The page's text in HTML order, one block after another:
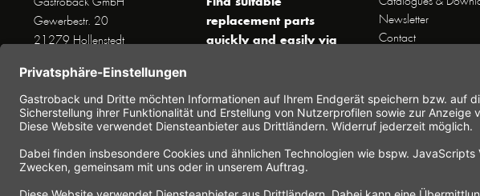
Gewerbestr. 20
21279 Hollenstedt
Phone +49 (0) 41 65 / 22
25 - 0
Fax +49 (0) 41 65 / 22 25 -
29
www.gastroback.de/en/
replacement parts
quickly and easily via
!!! NEW: Accessories
online shop !!!
Monday to Thursday
8 am - 3 pm
Friday
Newsletter
Contact
Data Privacy
General Terms and
Imprint
Commercial Agencies